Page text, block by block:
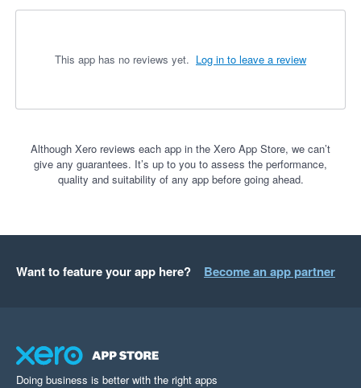
This app has no reviews yet. Log in to leave a review
Although Xero reviews each app in the Xero App Store, we can’t
give any guarantees. It’s up to you to assess the performance,
quality and suitability of any app before going ahead.
Want to feature your app here? Become an app partner
Doing business is better with the right apps